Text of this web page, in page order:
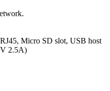
Micro SD slot, USB host
2.5A)